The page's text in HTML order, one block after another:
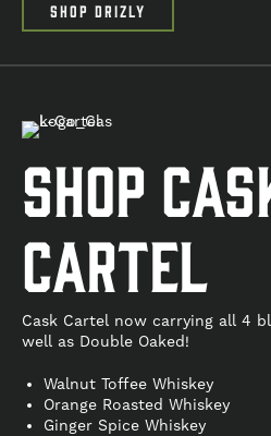
SHOP DRIZLY
Shop
cartel
Cask Cartel now carrying all 4
well as Double Oaked!
Walnut Toffee Whiskey
Orange Roasted Whiskey
Ginger Spice Whiskey